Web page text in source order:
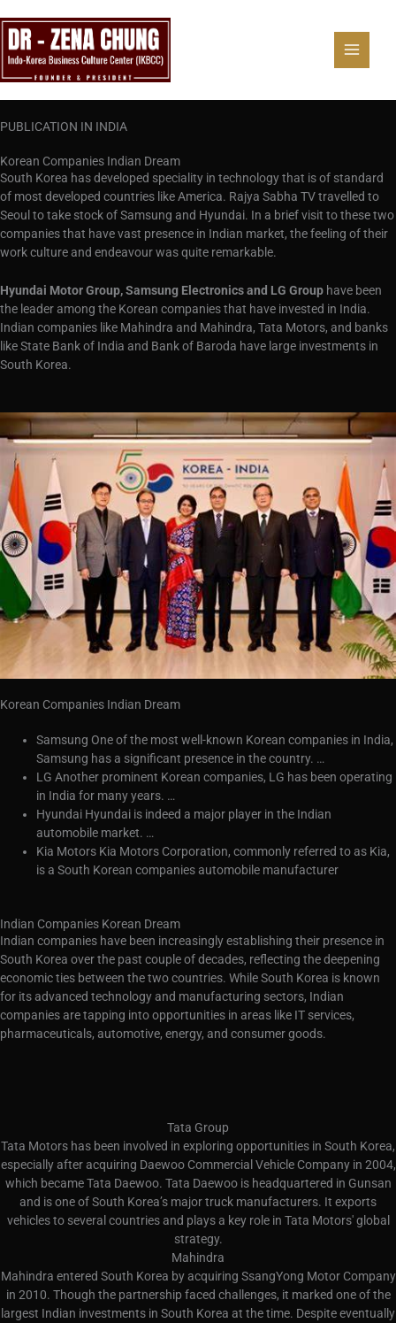
to
content
PUBLICATION IN INDIA
Korean Companies Indian Dream
South Korea has developed speciality in technology that is of standard
of most developed countries like America. Rajya Sabha TV travelled to
Seoul to take stock of Samsung and Hyundai. In a brief visit to these two
companies that have vast presence in Indian market, the feeling of their
work culture and endeavour was quite remarkable.
Hyundai Motor Group, Samsung Electronics and LG Group have been
the leader among the Korean companies that have invested in India.
Indian companies like Mahindra and Mahindra, Tata Motors, and banks
like State Bank of India and Bank of Baroda have large investments in
South Korea.
Korean Companies Indian Dream
Samsung One of the most well-known Korean companies in India,
Samsung has a significant presence in the country. …
LG Another prominent Korean companies, LG has been operating
in India for many years. …
Hyundai Hyundai is indeed a major player in the Indian
automobile market. …
Kia Motors Kia Motors Corporation, commonly referred to as Kia,
is a South Korean companies automobile manufacturer
Indian Companies Korean Dream
Indian companies have been increasingly establishing their presence in
South Korea over the past couple of decades, reflecting the deepening
economic ties between the two countries. While South Korea is known
for its advanced technology and manufacturing sectors, Indian
companies are tapping into opportunities in areas like IT services,
pharmaceuticals, automotive, energy, and consumer goods.
Tata Group
Tata Motors has been involved in exploring opportunities in South Korea,
especially after acquiring Daewoo Commercial Vehicle Company in 2004,
which became Tata Daewoo. Tata Daewoo is headquartered in Gunsan
and is one of South Korea’s major truck manufacturers. It exports
vehicles to several countries and plays a key role in Tata Motors' global
strategy.
Mahindra
Mahindra entered South Korea by acquiring SsangYong Motor Company
in 2010. Though the partnership faced challenges, it marked one of the
largest Indian investments in South Korea at the time. Despite eventually